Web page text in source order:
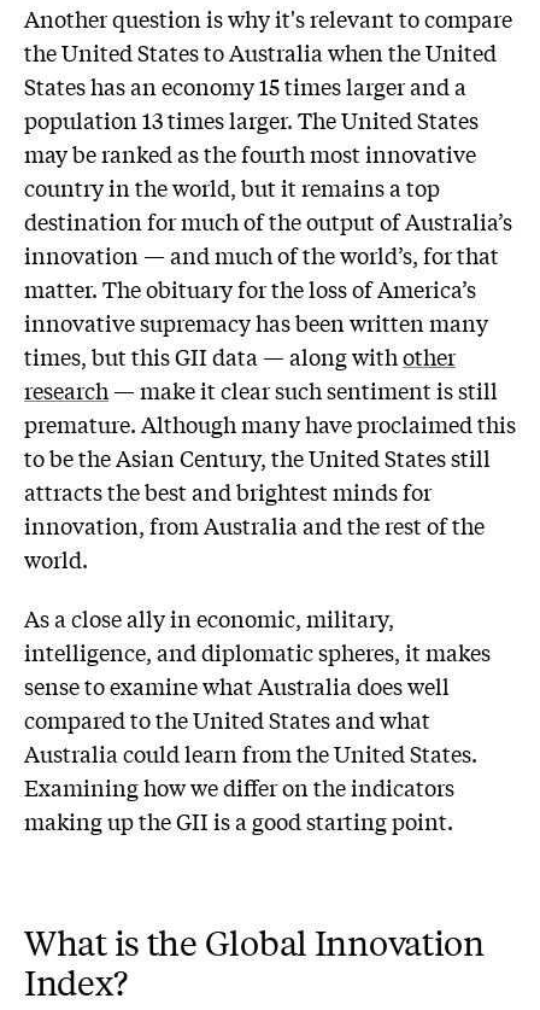
Another question is why it's relevant to compare
the United States to Australia when the United
States has an economy 15 times larger and a
population 13 times larger. The United States
may be ranked as the fourth most innovative
country in the world, but it remains a top
destination for much of the output of Australia’s
innovation — and much of the world’s, for that
matter. The obituary for the loss of America’s
innovative supremacy has been written many
times, but this GII data — along withother
research— make it clear such sentiment is still
premature. Although many have proclaimed this
to be the Asian Century, the United States still
attracts the best and brightest minds for
innovation, from Australia and the rest of the
world.
As a close ally in economic, military,
intelligence, and diplomatic spheres, it makes
sense to examine what Australia does well
compared to the United States and what
Australia could learn from the United States.
Examining how we differ on the indicators
making up the GII is a good starting point.
What is the Global Innovation
Index?